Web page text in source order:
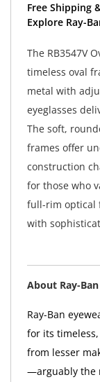
Free Shipping
Explore Ray-
The RB3547V
timeless oval
metal with
eyeglasses
The soft,
frames offer
construction
for those who
full-rim optical
with
About Ray-
Ray-Ban
for its
from lesser
—arguably the